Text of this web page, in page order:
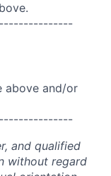
above and/or
and qualified
without regard